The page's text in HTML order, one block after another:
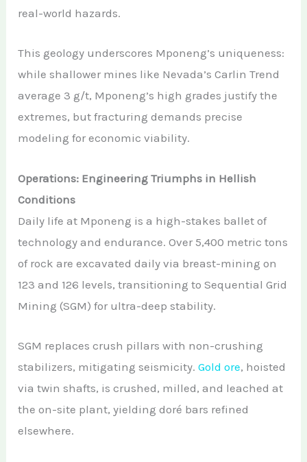
real-world hazards.
This geology underscores Mponeng’s uniqueness:
while shallower mines like Nevada’s Carlin Trend
average 3 g/t, Mponeng’s high grades justify the
extremes, but fracturing demands precise
modeling for economic viability.
Operations: Engineering Triumphs in Hellish
Conditions
Daily life at Mponeng is a high-stakes ballet of
technology and endurance. Over 5,400 metric tons
of rock are excavated daily via breast-mining on
123 and 126 levels, transitioning to Sequential Grid
Mining (SGM) for ultra-deep stability.
SGM replaces crush pillars with non-crushing
stabilizers, mitigating seismicity.Gold ore, hoisted
via twin shafts, is crushed, milled, and leached at
the on-site plant, yielding doré bars refined
elsewhere.